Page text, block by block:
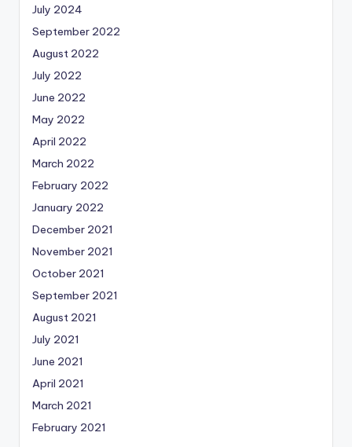
July 2024
September 2022
August 2022
July 2022
June 2022
May 2022
April 2022
March 2022
February 2022
January 2022
December 2021
November 2021
October 2021
September 2021
August 2021
July 2021
June 2021
April 2021
March 2021
February 2021